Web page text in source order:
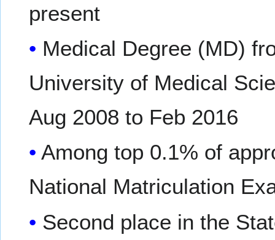
present
Medical Degree (MD)
University of Medical
Aug 2008 to Feb 2016
Among top 0.1% of
National Matriculation
Second place in the